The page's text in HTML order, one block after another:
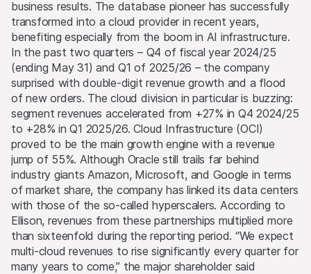
business results. The database pioneer has successfully
transformed into a cloud provider in recent years,
benefiting especially from the boom in AI infrastructure.
In the past two quarters – Q4 of fiscal year 2024/25
(ending May 31) and Q1 of 2025/26 – the company
surprised with double-digit revenue growth and a flood
of new orders. The cloud division in particular is buzzing:
segment revenues accelerated from +27% in Q4 2024/25
to +28% in Q1 2025/26. Cloud Infrastructure (OCI)
proved to be the main growth engine with a revenue
jump of 55%. Although Oracle still trails far behind
industry giants Amazon, Microsoft, and Google in terms
of market share, the company has linked its data centers
with those of the so-called hyperscalers. According to
Ellison, revenues from these partnerships multiplied more
than sixteenfold during the reporting period. “We expect
multi-cloud revenues to rise significantly every quarter for
many years to come,” the major shareholder said